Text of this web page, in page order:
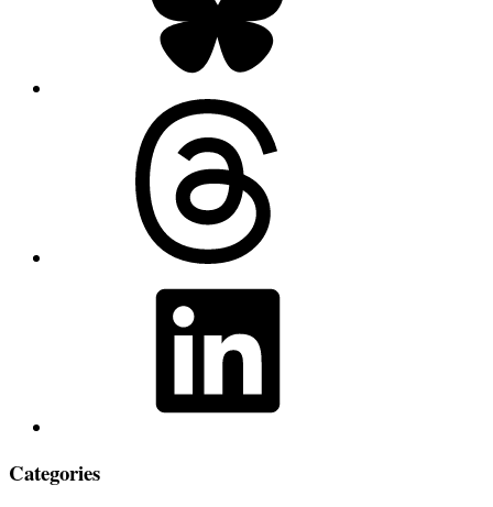
Categories